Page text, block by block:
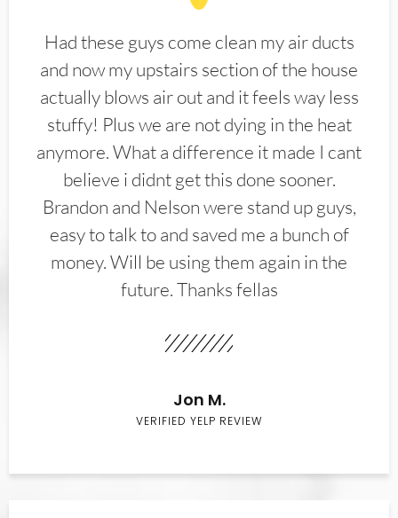
Had these guys come clean my air ducts
and now my upstairs section of the house
actually blows air out and it feels way less
stuffy! Plus we are not dying in the heat
anymore. What a difference it made I cant
believe i didnt get this done sooner.
Brandon and Nelson were stand up guys,
easy to talk to and saved me a bunch of
money. Will be using them again in the
future. Thanks fellas
Jon M.
VERIFIED YELP REVIEW